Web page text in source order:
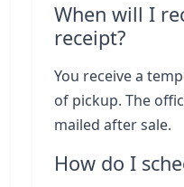
When will I
receipt?
You receive a
of pickup. The
mailed after sale.
How do I